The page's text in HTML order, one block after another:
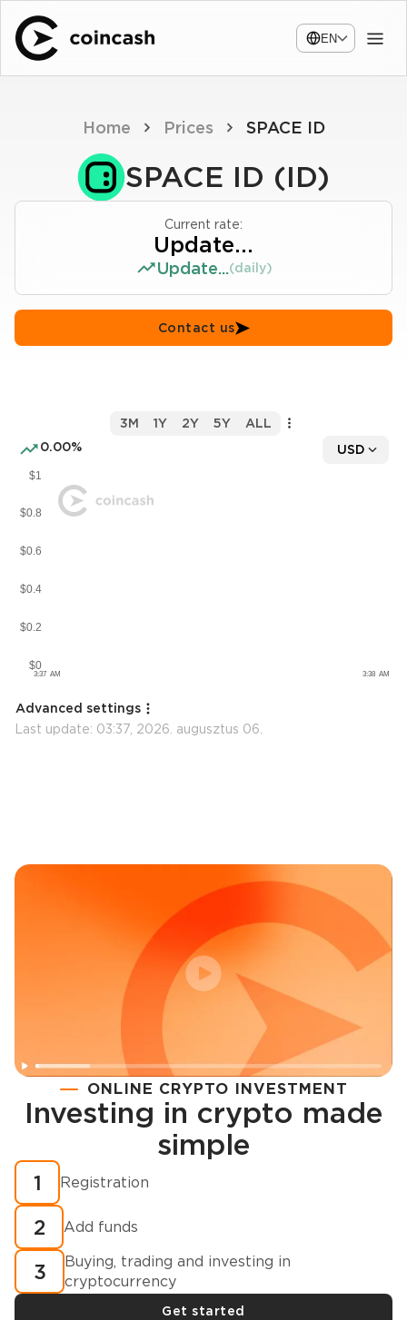
EN
Home Prices SPACE ID
SPACE ID (ID)
Current rate:
Update...
Update...(daily)
Contact us
0.00% USD
3M 1Y 2Y 5Y ALL
Advanced settings
Last update: 03:37, 2026. augusztus 06.
Registration
How to buy cryptocurrency in minutes?
ONLINE CRYPTO INVESTMENT
Investing in crypto made
simple
1 Registration
2 Add funds
3
Buying, trading and investing in
cryptocurrency
Get started